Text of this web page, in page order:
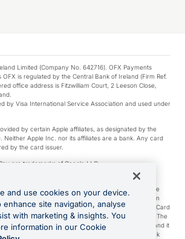
Limited (Company No. 642716). OFX Payments
is regulated by the Central Bank of Ireland (Firm Ref.
office address is Fitzwilliam Court, 2 Leeson Close,
by Visa International Service Association and used under
by certain Apple affiliates, as designated by the
Neither Apple Inc. nor its affiliates are a bank. Any card
by the card issuer.
are trademarks of Google LLC.
available to those OFX Clients who are on an OFX
Custom plan, as each of those terms are defined in the
You can earn 0.5% cashback rewards when
using an OFX Card issued to you and this OFX Card
Account that is open, active and in good standing. The
Purchases can be a digital or a physical card and it
Cards issued to Additional Cardholders. Any cashback
and use cookies on your device.
enhance site navigation, analyse
with marketing & insights. You
information in our Cookie